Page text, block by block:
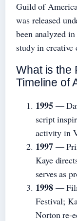
Guild of
was released
been analyzed
study in creative
What is the
Timeline of
1995—
script
activity in
1997—
Kaye
serves as
1998—
Festival;
Norton re-